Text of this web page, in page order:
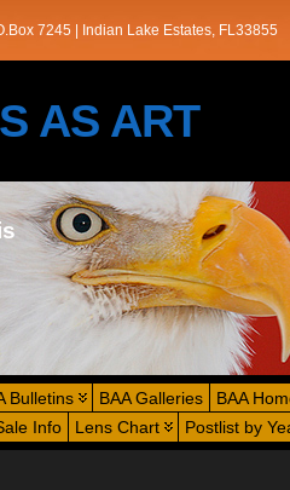
7245 | Indian Lake Estates, FL33855
AS ART
Bulletins BAA Galleries BAA
Info Lens Chart Postlist by